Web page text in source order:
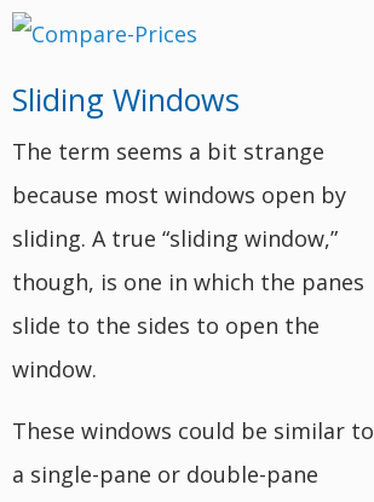
Sliding Windows
The term seems a bit strange
because most windows open by
sliding. A true “sliding window,”
though, is one in which the panes
slide to the sides to open the
window.
These windows could be similar to
a single-pane or double-pane